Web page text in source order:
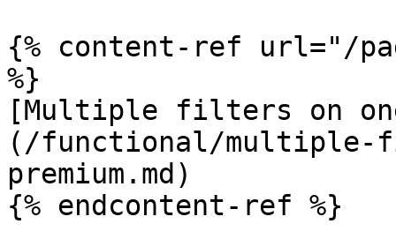
{% content-ref url="/
%}
[Multiple filters on
(/functional/multiple-
premium.md)
{% endcontent-ref %}